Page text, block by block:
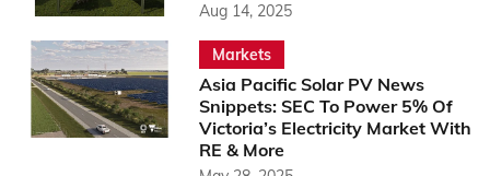
Aug 14, 2025
Markets
Asia Pacific Solar PV News
Snippets: SEC To Power 5% Of
Victoria’s Electricity Market With
RE & More